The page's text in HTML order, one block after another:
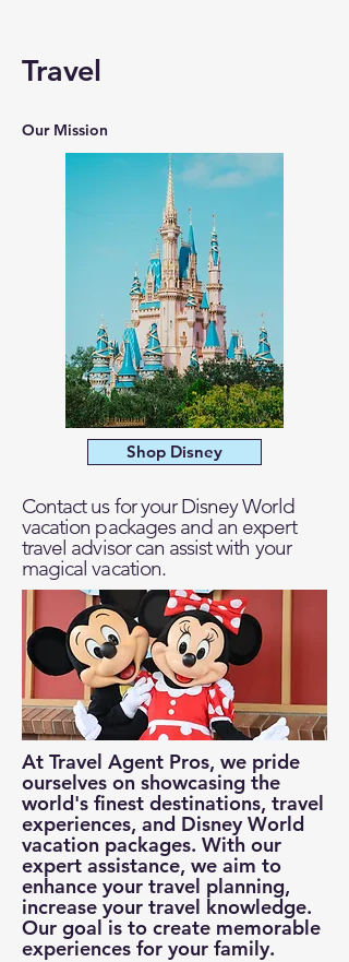
Travel
Our Mission
Shop Disney
Contact us for your Disney World
vacation packages and an expert
travel advisor can assist with your
magical vacation.
At Travel Agent Pros, we pride
ourselves on showcasing the
world's finest destinations, travel
experiences, and Disney World
vacation packages. With our
expert assistance, we aim to
enhance your travel planning,
increase your travel knowledge.
Our goal is to create memorable
experiences for your family.